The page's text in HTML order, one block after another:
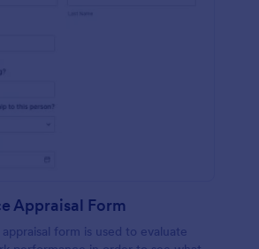
Appraisal Form
form is used to evaluate